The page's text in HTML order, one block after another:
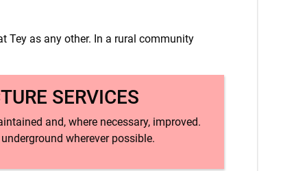
Tey as any other. In a rural community
SERVICES
and, where necessary, improved.
wherever possible.